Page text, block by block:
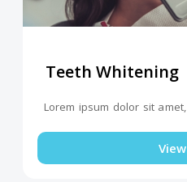
Teeth Whitening
Lorem ipsum dolor sit